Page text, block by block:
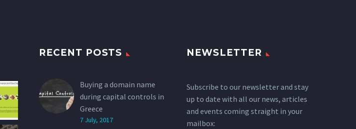
RECENT POSTS
Buying a domain name
during capital controls in
Greece
7 July, 2017
NEWSLETTER
Subscribe to our newsletter and stay
up to date with all our news, articles
and events coming straight in your
mailbox: